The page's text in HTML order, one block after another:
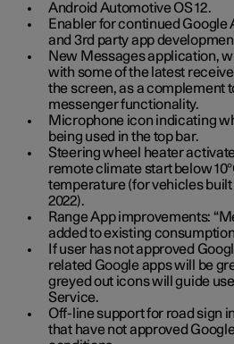
Android Automotive OS 12.
Enabler for continued
and 3rd party app
New Messages application,
with some of the latest
the screen, as a complement
messenger functionality.
Microphone icon indicating
being used in the top bar.
Steering wheel heater
remote climate start below
temperature (for vehicles
2022).
Range App improvements:
added to existing
If user has not approved
related Google apps will be
greyed out icons will guide
Service.
Off-line support for road sign
that have not approved